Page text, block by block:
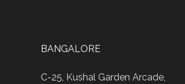
BANGALORE
C-25, Kushal Garden Arcade,